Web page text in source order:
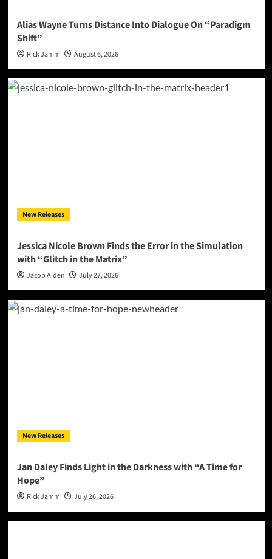
Alias Wayne Turns Distance Into Dialogue On “Paradigm
Shift”
Rick Jamm August 6, 2026
New Releases
Jessica Nicole Brown Finds the Error in the Simulation
with “Glitch in the Matrix”
Jacob Aiden July 27, 2026
New Releases
Jan Daley Finds Light in the Darkness with “A Time for
Hope”
Rick Jamm July 26, 2026